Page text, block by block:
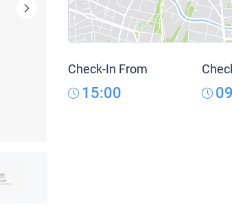
Check-In From
15:00